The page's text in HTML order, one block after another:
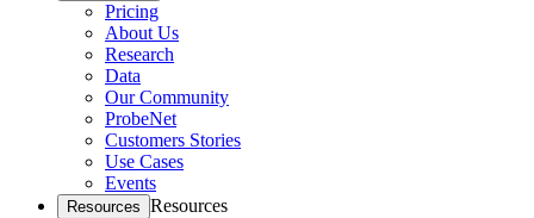
Pricing
About Us
Research
Data
Our Community
ProbeNet
Customers Stories
Use Cases
Events
Resources Resources